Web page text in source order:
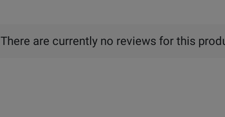
There are currently no reviews for this